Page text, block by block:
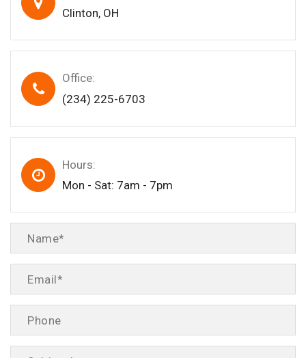
Clinton, OH
Office:
(234) 225-6703
Hours:
Mon - Sat: 7am - 7pm